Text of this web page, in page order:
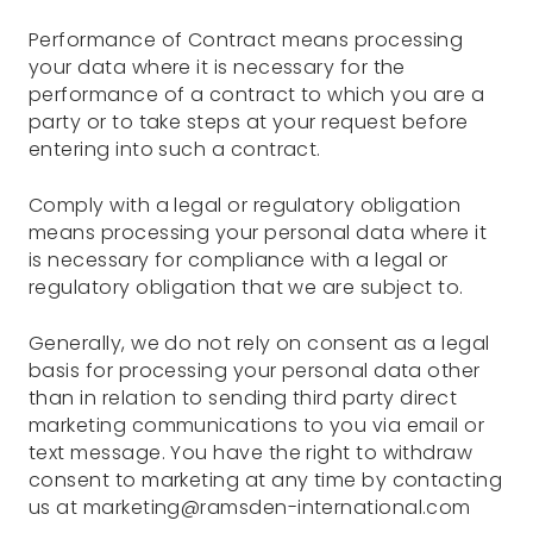
Performance of Contract means processing
your data where it is necessary for the
performance of a contract to which you are a
party or to take steps at your request before
entering into such a contract.
Comply with a legal or regulatory obligation
means processing your personal data where it
is necessary for compliance with a legal or
regulatory obligation that we are subject to.
Generally, we do not rely on consent as a legal
basis for processing your personal data other
than in relation to sending third party direct
marketing communications to you via email or
text message. You have the right to withdraw
consent to marketing at any time by contacting
us at marketing@ramsden-international.com